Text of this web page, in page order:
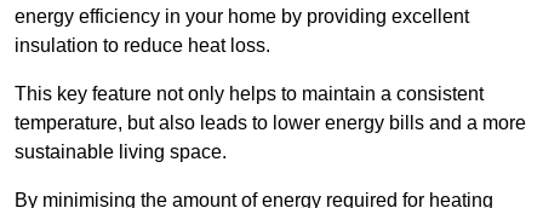
energy efficiency in your home by providing excellent
insulation to reduce heat loss.
This key feature not only helps to maintain a consistent
temperature, but also leads to lower energy bills and a more
sustainable living space.
By minimising the amount of energy required for heating